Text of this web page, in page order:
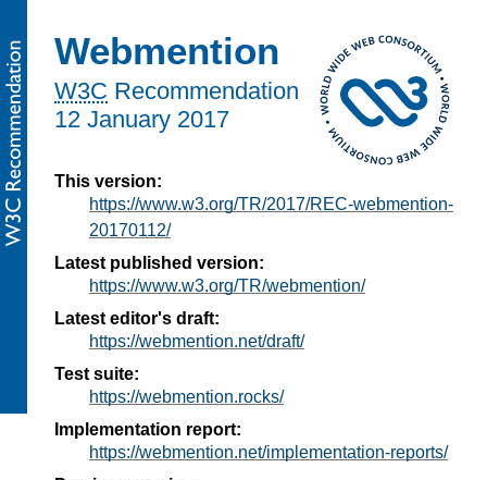
Webmention
W3C Recommendation
12 January 2017
This version:
https://www.w3.org/TR/2017/REC-webmention-
20170112/
Latest published version:
https://www.w3.org/TR/webmention/
Latest editor's draft:
https://webmention.net/draft/
Test suite:
https://webmention.rocks/
Implementation report:
https://webmention.net/implementation-reports/